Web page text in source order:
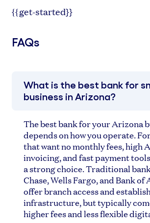
{{get-started}}
FAQs
What is the best bank for
business in Arizona?
The best bank for your Arizona
depends on how you operate.
that want no monthly fees, high
invoicing, and fast payment
a strong choice. Traditional
Chase, Wells Fargo, and Bank of
offer branch access and
infrastructure, but typically
higher fees and less flexible